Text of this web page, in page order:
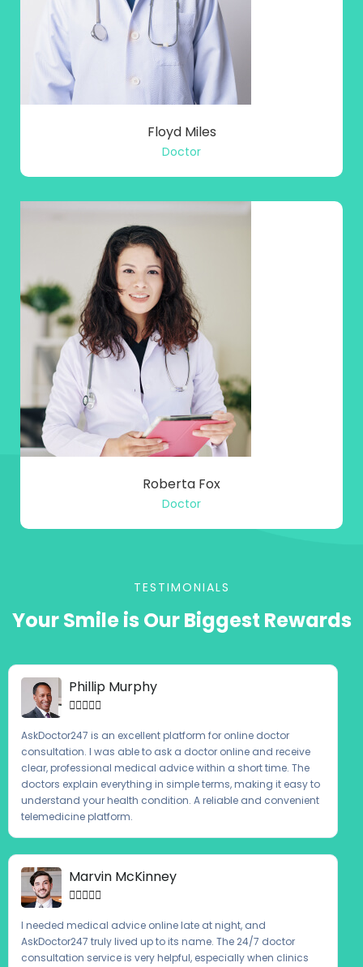
Floyd Miles
Doctor
Roberta Fox
Doctor
TESTIMONIALS
Your Smile is Our Biggest Rewards
Phillip Murphy

AskDoctor247 is an excellent platform for online doctor
consultation. I was able to ask a doctor online and receive
clear, professional medical advice within a short time. The
doctors explain everything in simple terms, making it easy to
understand your health condition. A reliable and convenient
telemedicine platform.
Marvin McKinney

I needed medical advice online late at night, and
AskDoctor247 truly lived up to its name. The 24/7 doctor
consultation service is very helpful, especially when clinics